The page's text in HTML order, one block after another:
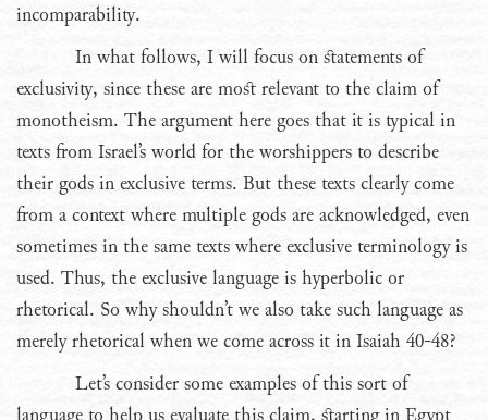
incomparability.
In what follows, I will focus on statements of
exclusivity, since these are most relevant to the claim of
monotheism. The argument here goes that it is typical in
texts from Israel’s world for the worshippers to describe
their gods in exclusive terms. But these texts clearly come
from a context where multiple gods are acknowledged, even
sometimes in the same texts where exclusive terminology is
used. Thus, the exclusive language is hyperbolic or
rhetorical. So why shouldn’t we also take such language as
merely rhetorical when we come across it in Isaiah 40-48?
Let’s consider some examples of this sort of